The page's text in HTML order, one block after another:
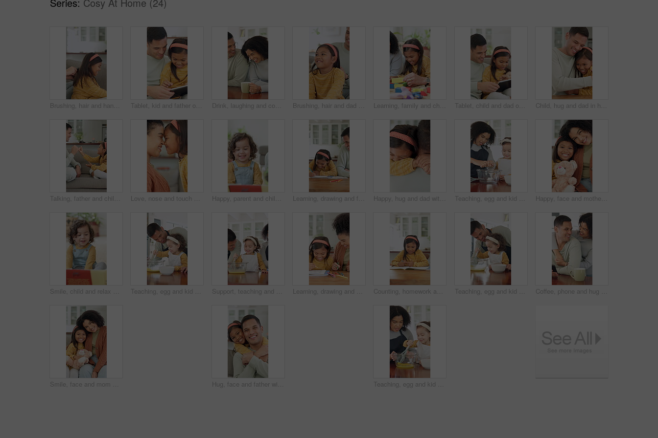
Brushing, hair and hands with child, home and bonding with girl on couch and routine in living room. Happy, kid and haircare for daughter with hairbrush, grooming and change of hairstyle in house Tablet, kid and father on sofa in home for bonding, teaching and online learning with help. Family, support and man or dad with daughter on digital app, interaction and connection for development Drink, laughing and couple with coffee in kitchen for bonding, funny joke or conversation together. Man, woman and love with caffeine beverage, morning and humor or comedy with romance in home Brushing, hair and dad with child, home and bonding with daughter on couch or routine in living room. Happy man, love and haircare for girl with hairbrush, grooming and hairstyle maintenance in house Learning, family and child with building blocks on floor for education toy and bonding in home. Happiness, support and people or parents with daughter for shape, activity and creative development Tablet, child and dad on sofa in home for bonding, talking and online learning with help. Family, support and man or father with daughter on digital app, interaction and connection for development Child, hug and dad in home with remote work, paperwork and support or love for family. Excited, caring and happy freelancer, man or father with document and daughter for joy, bonding and connection
Talking, father and child with promise on couch, secret protection and trust building for connection. Home, happy man and girl with pinky swear for agreement, family bonding and chat for support Love, nose and touch with mother and daughter in home for bonding, support and affection. Connection, eskimo kiss and happiness with woman and child in family house for relax, care and trust Happy, parent and child with reading book at house for education, fairytale story and learning. Person, toddler and fiction novel for storytelling, language development and knowledge in living room Learning, drawing and father with child in home for bonding, development and happiness. Education, helping and man smile with girl and teaching or color pencils for creativity, fun and homework Happy, hug and dad with child in home with embrace for affection, bonding and loving relationship. Family, trust and father with girl with moment for connection, love and support for parenting Teaching, egg and kid baking with mother in kitchen for recipe preparation in family home. Mixing, cooking education or girl learning for child development with mom, woman and dessert or treat Happy, face and mother with child on sofa for comfort, bonding and trust in home. Teddy bear, love and portrait of girl and woman with daughter for relationship, affection and connection on weekend
Smile, child and relax with reading book at house for education, fairytale story and learning. Toddler, girl and fiction novel for storytelling, language development and knowledge in living room Teaching, egg and kid baking with father in kitchen for recipe preparation in family home. Mixing, cooking education or girl learning for child development with dad, man and dessert or sweat treat Support, teaching and kid baking with parents in kitchen for recipe preparation in family home. Mixing, cooking education or girl learning for child development with mom, dad and dessert or treat Learning, drawing and mother with child in home for bonding, development and smile. Education, helping and woman with happy girl and teaching with color pencils for creativity, fun and activity Counting, homework and child in home with education, test or learning for development. Answer, literacy and girl with independent thinking or writing in book for math knowledge, numbers and skills Teaching, egg and kid baking with dad in kitchen for recipe preparation in family home. Mixing, cooking education or girl learning for child development with father, man and dessert or sweat treat Coffee, phone and hug with couple in kitchen for bonding, reading and social media post update. Morning, connection and online news with man and woman in home for love, tea and communication
Smile, face and mom with daughter on sofa for comfort, bonding and trust in home. Teddy bear, love and portrait with woman and girl or child for relationship, affection and connection on weekend Hug, face and father with child on sofa for bonding, connection and trust in home. Happiness, love and portrait with man and girl or daughter for relationship, affection and parenting on weekend Teaching, egg and kid baking with mom in kitchen for recipe preparation in family home. Mixing, cooking education or girl learning for child development with mother, woman and dessert or sweat treat